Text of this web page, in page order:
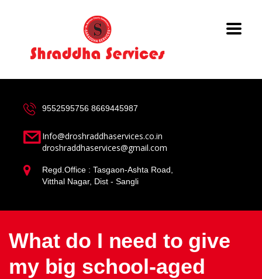
9552595756 8669445987
Info@droshraddhaservices.co.in
droshraddhaservices@gmail.com
Regd.Office : Tasgaon-Ashta Road,
Vitthal Nagar, Dist - Sangli
What do I need to give
my big school-aged